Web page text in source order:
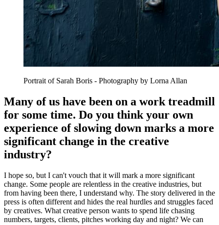
Portrait of Sarah Boris - Photography by Lorna Allan
Many of us have been on a work treadmill
for some time. Do you think your own
experience of slowing down marks a more
significant change in the creative
industry?
I hope so, but I can't vouch that it will mark a more significant
change. Some people are relentless in the creative industries, but
from having been there, I understand why. The story delivered in the
press is often different and hides the real hurdles and struggles faced
by creatives. What creative person wants to spend life chasing
numbers, targets, clients, pitches working day and night? We can